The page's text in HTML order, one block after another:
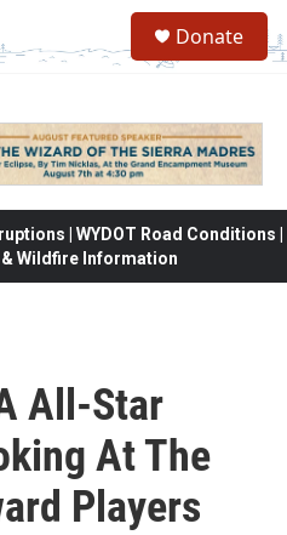
Donate
| WYDOT Road Conditions |
Wildfire Information
All-Star
At The
Players